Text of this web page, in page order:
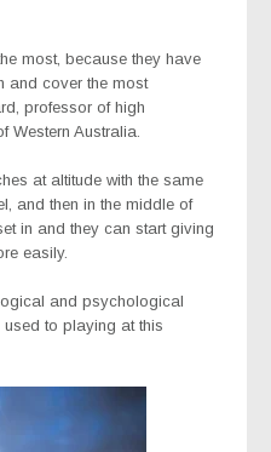
most, because they have
and cover the most
professor of high
Western Australia.
at altitude with the same
and then in the middle of
in and they can start giving
easily.
and psychological
to playing at this